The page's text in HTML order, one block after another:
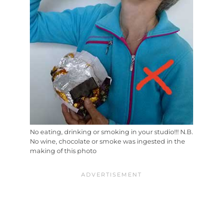
No eating, drinking or smoking in your studio!!! N.B.
No wine, chocolate or smoke was ingested in the
making of this photo